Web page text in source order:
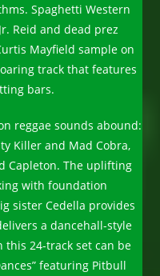
Spaghetti Western
Reid and dead prez
Mayfield sample on
track that features
bars.
reggae sounds abound:
Killer and Mad Cobra,
Capleton. The uplifting
with foundation
sister Cedella provides
a dancehall-style
this 24-track set can be
featuring Pitbull